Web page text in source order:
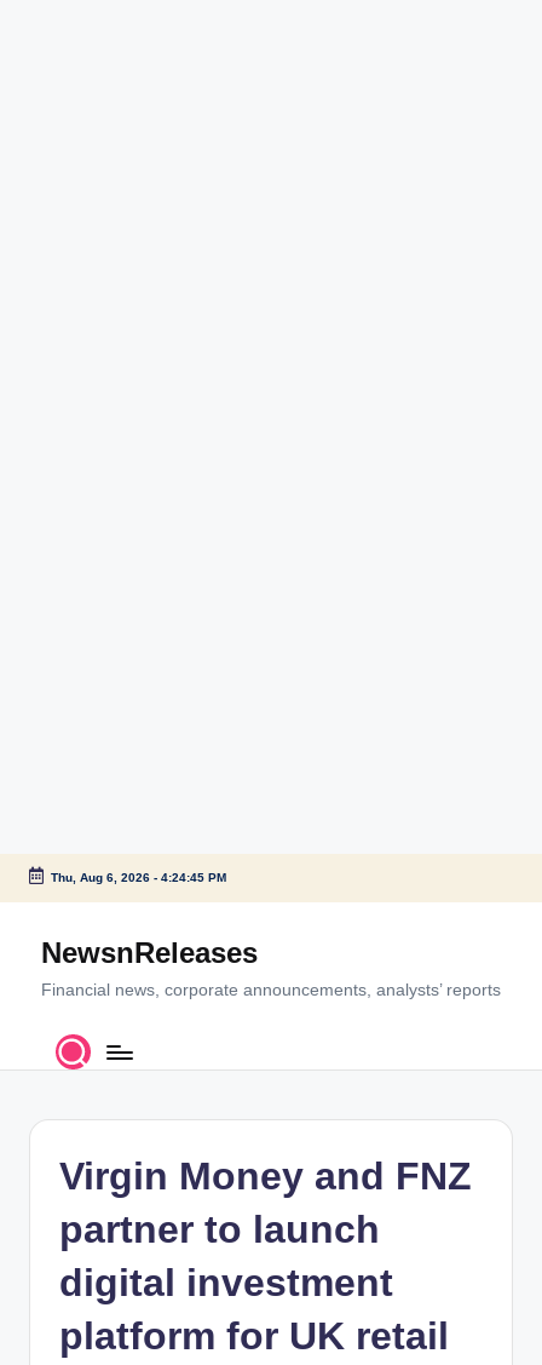
Skip
content
Thu, Aug 6, 2026- 4:24:45 PM
NewsnReleases
Financial news, corporate announcements, analysts’ reports
Virgin Money and FNZ
partner to launch
digital investment
platform for UK retail